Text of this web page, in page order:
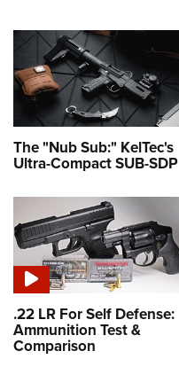
The "Nub Sub:" KelTec's
Ultra-Compact SUB-SDP
.22 LR For Self Defense:
Ammunition Test &
Comparison